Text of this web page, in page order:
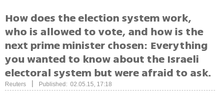
How does the election system work,
who is allowed to vote, and how is the
next prime minister chosen: Everything
you wanted to know about the Israeli
electoral system but were afraid to ask.
Reuters Published: 02.05.15, 17:18